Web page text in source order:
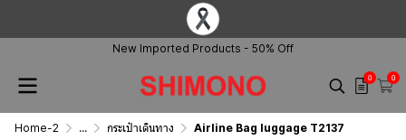
New Imported Products - 50% Off
0 0
Home-2 ... กระเป๋าเดินทาง Airline Bag luggage T2137